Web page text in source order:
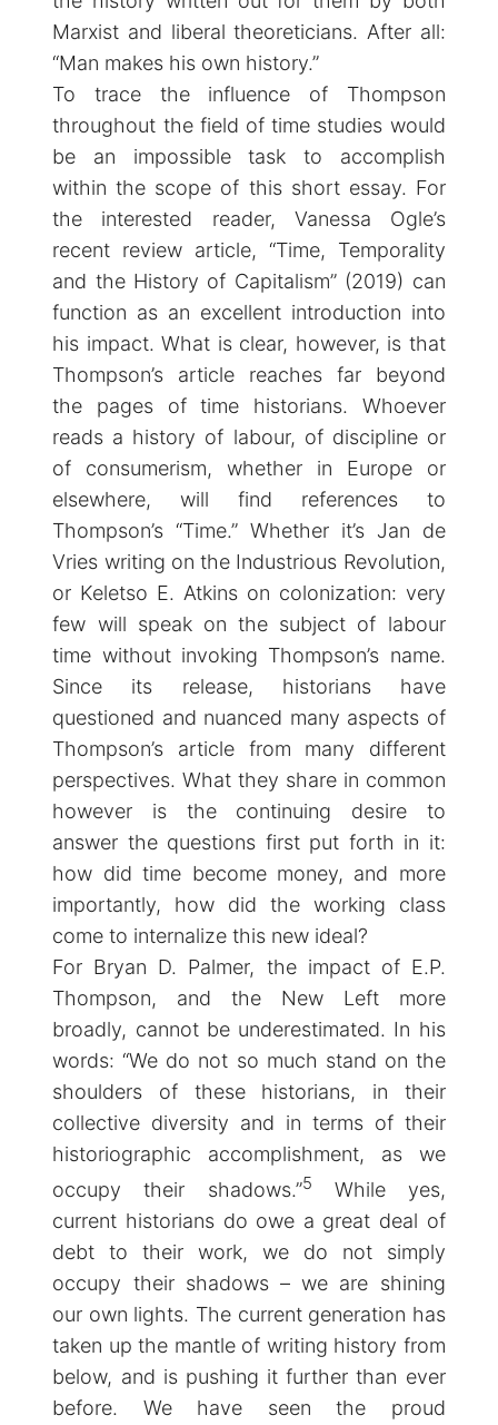
Marxist and liberal theoreticians. After all:
“Man makes his own history.”
To trace the influence of Thompson
throughout the field of time studies would
be an impossible task to accomplish
within the scope of this short essay. For
the interested reader, Vanessa Ogle’s
recent review article, “Time, Temporality
and the History of Capitalism” (2019) can
function as an excellent introduction into
his impact. What is clear, however, is that
Thompson’s article reaches far beyond
the pages of time historians. Whoever
reads a history of labour, of discipline or
of consumerism, whether in Europe or
elsewhere, will find references to
Thompson’s “Time.” Whether it’s Jan de
Vries writing on the Industrious Revolution,
or Keletso E. Atkins on colonization: very
few will speak on the subject of labour
time without invoking Thompson’s name.
Since its release, historians have
questioned and nuanced many aspects of
Thompson’s article from many different
perspectives. What they share in common
however is the continuing desire to
answer the questions first put forth in it:
how did time become money, and more
importantly, how did the working class
come to internalize this new ideal?
For Bryan D. Palmer, the impact of E.P.
Thompson, and the New Left more
broadly, cannot be underestimated. In his
words: “We do not so much stand on the
shoulders of these historians, in their
collective diversity and in terms of their
historiographic accomplishment, as we
occupy their shadows.”5 While yes,
current historians do owe a great deal of
debt to their work, we do not simply
occupy their shadows – we are shining
our own lights. The current generation has
taken up the mantle of writing history from
below, and is pushing it further than ever
before. We have seen the proud